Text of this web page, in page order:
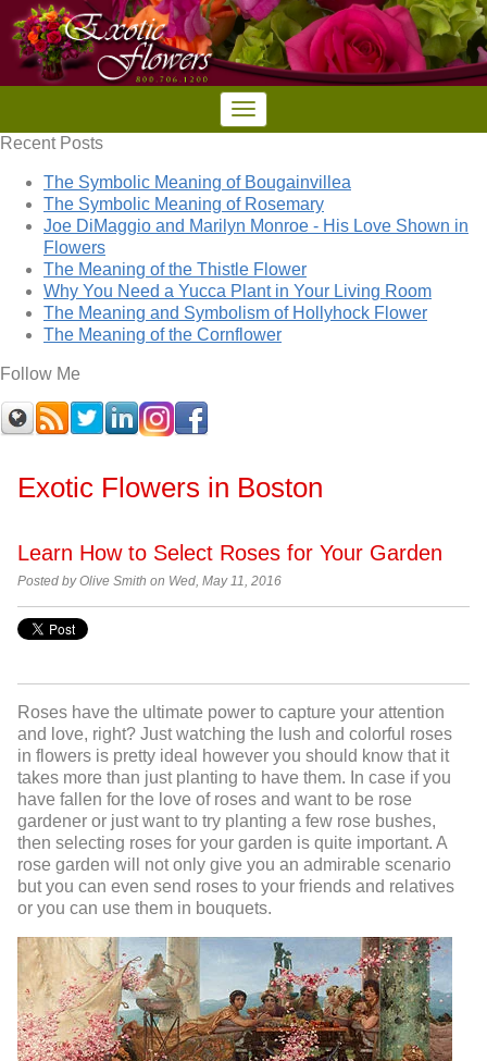
Recent Posts
The Symbolic Meaning of Bougainvillea
The Symbolic Meaning of Rosemary
Joe DiMaggio and Marilyn Monroe - His Love Shown in
Flowers
The Meaning of the Thistle Flower
Why You Need a Yucca Plant in Your Living Room
The Meaning and Symbolism of Hollyhock Flower
The Meaning of the Cornflower
Follow Me
Exotic Flowers in Boston
Learn How to Select Roses for Your Garden
Posted by Olive Smith on Wed, May 11, 2016
Roses have the ultimate power to capture your attention
and love, right? Just watching the lush and colorful roses
in flowers is pretty ideal however you should know that it
takes more than just planting to have them. In case if you
have fallen for the love of roses and want to be rose
gardener or just want to try planting a few rose bushes,
then selecting roses for your garden is quite important. A
rose garden will not only give you an admirable scenario
but you can even send roses to your friends and relatives
or you can use them in bouquets.